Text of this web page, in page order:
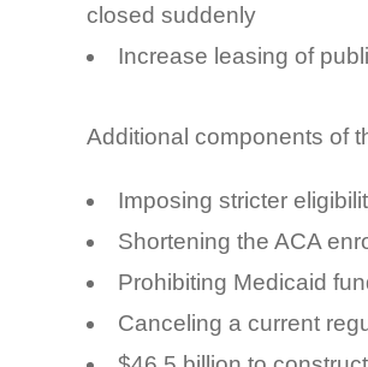
closed suddenly
Increase leasing of
Additional components of
Imposing stricter
Shortening the ACA
Prohibiting Medicaid
Canceling a current